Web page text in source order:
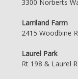
3300 Norberts
Larriland Farm
2415 Woodbine
Laurel Park
Rt 198 & Laurel